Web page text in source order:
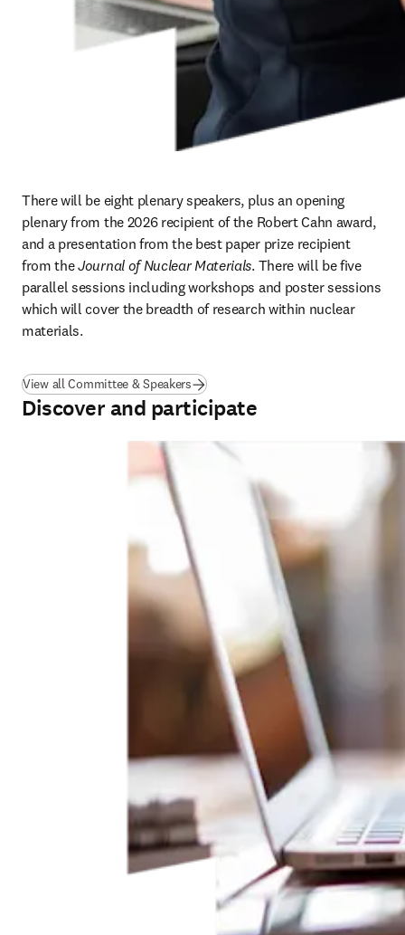
There will be eight plenary speakers, plus an opening
plenary from the 2026 recipient of the Robert Cahn award,
and a presentation from the best paper prize recipient
from the Journal of Nuclear Materials. There will be five
parallel sessions including workshops and poster sessions
which will cover the breadth of research within nuclear
materials.
View all Committee & Speakers
Discover and participate